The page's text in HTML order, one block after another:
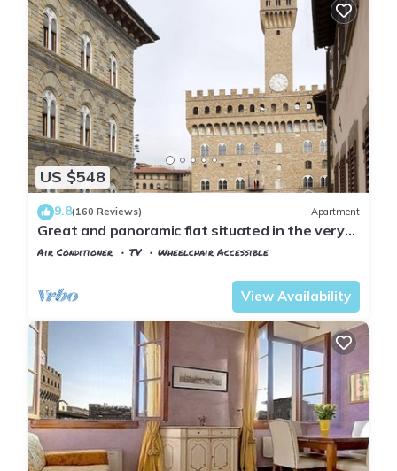
US $548
9.8(160 Reviews) Apartment
Great and panoramic flat situated in the very
heart of Florence.
Air Conditioner TV
Wheelchair Accessible
View Availability